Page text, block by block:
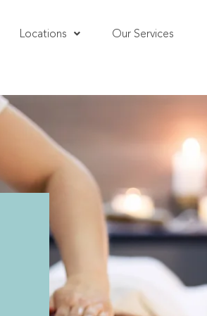
Locations Our Services